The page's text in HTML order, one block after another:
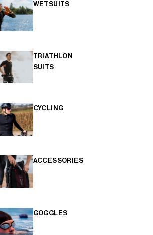
WETSUITS
TRIATHLON
SUITS
CYCLING
ACCESSORIES
GOGGLES